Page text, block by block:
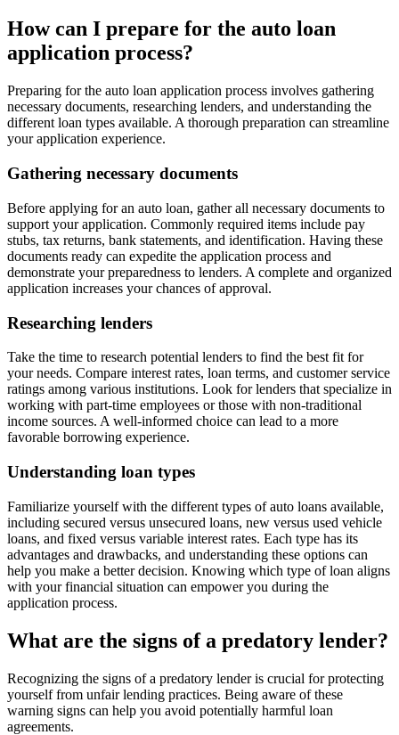
How can I prepare for the auto loan
application process?
Preparing for the auto loan application process involves gathering
necessary documents, researching lenders, and understanding the
different loan types available. A thorough preparation can streamline
your application experience.
Gathering necessary documents
Before applying for an auto loan, gather all necessary documents to
support your application. Commonly required items include pay
stubs, tax returns, bank statements, and identification. Having these
documents ready can expedite the application process and
demonstrate your preparedness to lenders. A complete and organized
application increases your chances of approval.
Researching lenders
Take the time to research potential lenders to find the best fit for
your needs. Compare interest rates, loan terms, and customer service
ratings among various institutions. Look for lenders that specialize in
working with part-time employees or those with non-traditional
income sources. A well-informed choice can lead to a more
favorable borrowing experience.
Understanding loan types
Familiarize yourself with the different types of auto loans available,
including secured versus unsecured loans, new versus used vehicle
loans, and fixed versus variable interest rates. Each type has its
advantages and drawbacks, and understanding these options can
help you make a better decision. Knowing which type of loan aligns
with your financial situation can empower you during the
application process.
What are the signs of a predatory lender?
Recognizing the signs of a predatory lender is crucial for protecting
yourself from unfair lending practices. Being aware of these
warning signs can help you avoid potentially harmful loan
agreements.